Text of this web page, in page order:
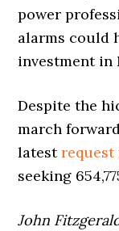
power
alarms could
investment in
Despite the
march
latest
seeking
John